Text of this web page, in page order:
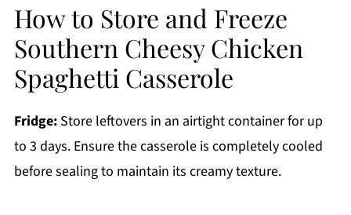
How to Store and Freeze
Southern Cheesy Chicken
Spaghetti Casserole
Fridge:Store leftovers in an airtight container for up
to 3 days. Ensure the casserole is completely cooled
before sealing to maintain its creamy texture.